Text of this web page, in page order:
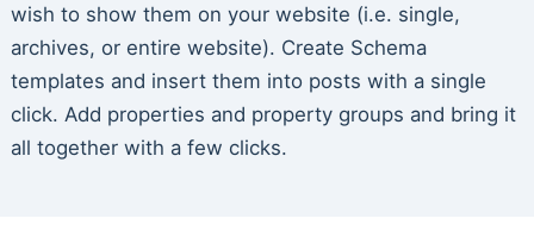
wish to show them on your website (i.e. single,
archives, or entire website). Create Schema
templates and insert them into posts with a single
click. Add properties and property groups and bring it
all together with a few clicks.